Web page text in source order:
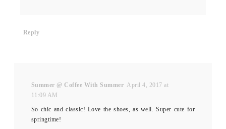
Reply
Summer @ Coffee With Summer April 4, 2017 at
11:09 AM
So chic and classic! Love the shoes, as well. Super cute for
springtime!